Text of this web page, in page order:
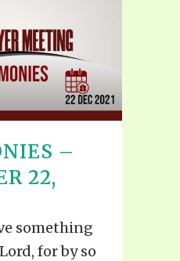
–
22,
something
for by so